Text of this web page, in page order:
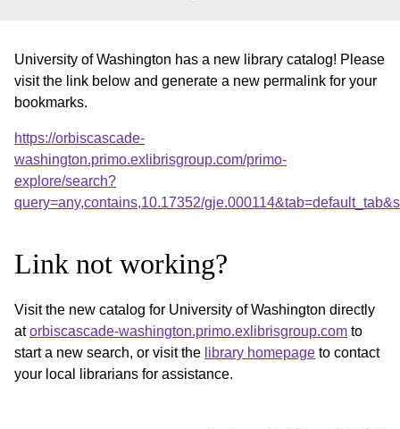
University of Washington has a new library catalog! Please
visit the link below and generate a new permalink for your
bookmarks.
https://orbiscascade-
washington.primo.exlibrisgroup.com/primo-
explore/search?
query=any,contains,10.17352/
Link not working?
Visit the new catalog for University of Washington directly
atorbiscascade-washington.primo.exlibrisgroup.com to
start a new search, or visit the library homepage to contact
your local librarians for assistance.